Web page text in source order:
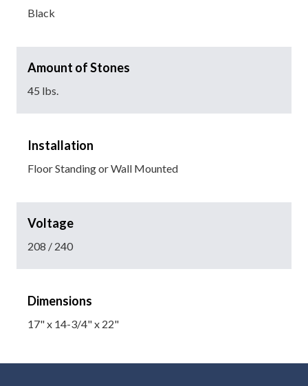
Black
Amount of Stones
45 lbs.
Installation
Floor Standing or Wall Mounted
Voltage
208 / 240
Dimensions
17" x 14-3/4" x 22"